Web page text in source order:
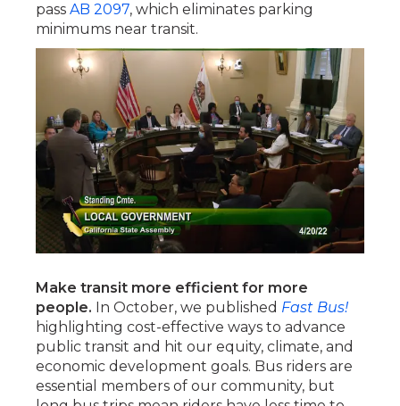
pass AB 2097, which eliminates parking
minimums near transit.
Make transit more efficient for more
people. In October, we published Fast Bus!
highlighting cost-effective ways to advance
public transit and hit our equity, climate, and
economic development goals. Bus riders are
essential members of our community, but